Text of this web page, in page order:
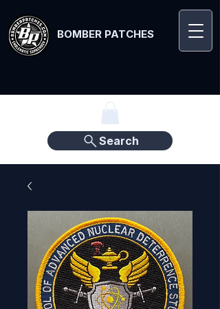
BOMBER PATCHES
Search